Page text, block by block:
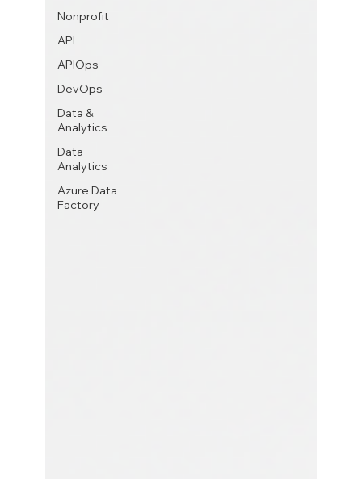
Nonprofit
API
APIOps
DevOps
Data &
Analytics
Data
Analytics
Azure Data
Factory